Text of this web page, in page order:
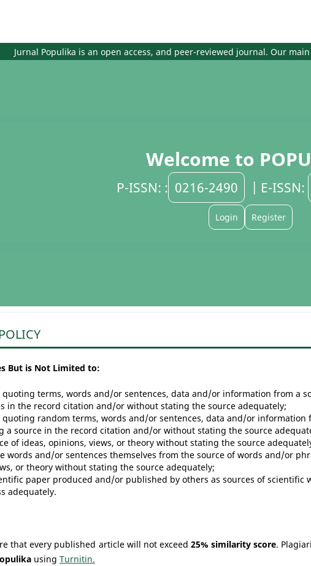
But is Not Limited to:
quoting terms, words and/or sentences, data and/or information from a
in the record citation and/or without stating the source adequately;
quoting random terms, words and/or sentences, data and/or information
a source in the record citation and/or without stating the source
of ideas, opinions, views, or theory without stating the source
words and/or sentences themselves from the source of words and/or
or theory without stating the source adequately;
paper produced and/or published by others as sources of scientific
adequately.
that every published article will not exceed 25% similarity score.
using Turnitin.
Jurnal Populika is an open access, and peer-reviewed journal. Our
Welcome to
P-ISSN: : 0216-2490 | E-ISSN:
Login Register